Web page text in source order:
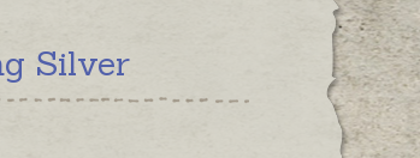
Silver